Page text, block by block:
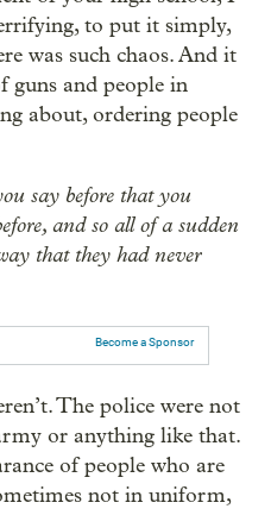
to put it simply,
was such chaos. And it
guns and people in
about, ordering people
say before that you
and so all of a sudden
that they had never
Become a Sponsor
The police were not
or anything like that.
of people who are
not in uniform,